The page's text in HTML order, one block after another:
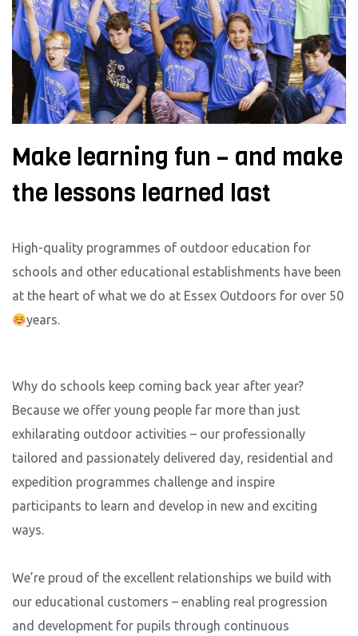
Make learning fun – and make
the lessons learned last
High-quality programmes of outdoor education for
schools and other educational establishments have been
at the heart of what we do at Essex Outdoors for over 50
years.
Why do schools keep coming back year after year?
Because we offer young people far more than just
exhilarating outdoor activities – our professionally
tailored and passionately delivered day, residential and
expedition programmes challenge and inspire
participants to learn and develop in new and exciting
ways.
We’re proud of the excellent relationships we build with
our educational customers – enabling real progression
and development for pupils through continuous